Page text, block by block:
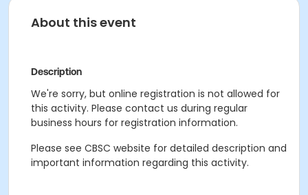
About this event
Description
We're sorry, but online registration is not allowed for
this activity. Please contact us during regular
business hours for registration information.
Please see CBSC website for detailed description and
important information regarding this activity.